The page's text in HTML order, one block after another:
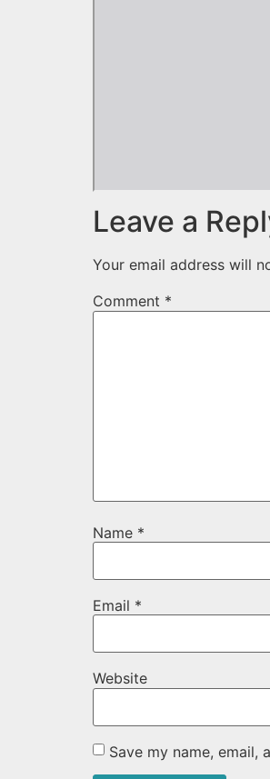
Leave a
Your email address will
Comment *
Name *
Email *
Website
Save my name,